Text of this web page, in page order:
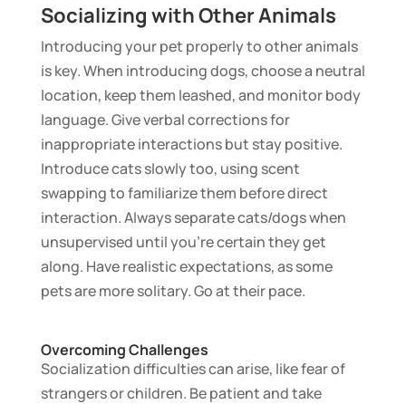
Socializing with Other Animals
Introducing your pet properly to other animals
is key. When introducing dogs, choose a neutral
location, keep them leashed, and monitor body
language. Give verbal corrections for
inappropriate interactions but stay positive.
Introduce cats slowly too, using scent
swapping to familiarize them before direct
interaction. Always separate cats/dogs when
unsupervised until you’re certain they get
along. Have realistic expectations, as some
pets are more solitary. Go at their pace.
Overcoming Challenges
Socialization difficulties can arise, like fear of
strangers or children. Be patient and take